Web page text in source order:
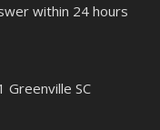
within 24 hours
Greenville SC